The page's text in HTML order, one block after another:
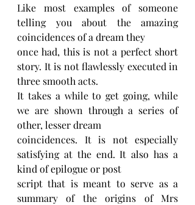
Like most examples of someone
telling you about the amazing
coincidences of a dream they
once had, this is not a perfect short
story. It is not flawlessly executed in
three smooth acts.
It takes a while to get going, while
we are shown through a series of
other, lesser dream
coincidences. It is not especially
satisfying at the end. It also has a
kind of epilogue or post
script that is meant to serve as a
summary of the origins of Mrs